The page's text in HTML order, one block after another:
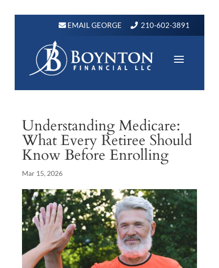
EMAIL GEORGE 210-602-3891
Understanding Medicare:
What Every Retiree Should
Know Before Enrolling
Mar 15, 2026